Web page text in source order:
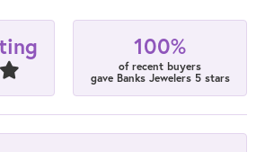
100%
of recent buyers
gave Banks Jewelers 5 stars